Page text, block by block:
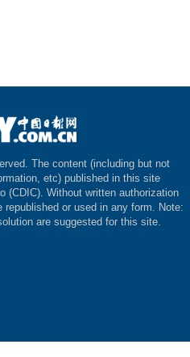
The content (including but not
etc) published in this site
(CDIC). Without written authorization
or used in any form. Note:
are suggested for this site.